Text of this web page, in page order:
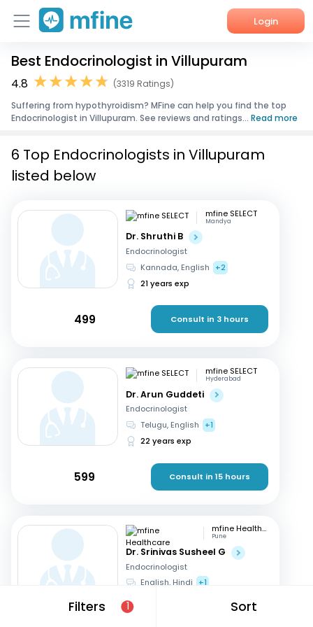
Login
Home
Corporate Enquiries
Best Endocrinologist in Villupuram
4.8
(3319 Ratings)
Suffering from hypothyroidism? MFine can help you find the top
Endocrinologist in Villupuram. See reviews and ratings... Read more
Filters 1 Sort
6 Top Endocrinologists in Villupuram
listed below
mfine SELECT
Mandya
Dr. Shruthi B
Endocrinologist
Kannada, English
+2
21 years exp
499 Consult in 3 hours
mfine SELECT
Hyderabad
Dr. Arun Guddeti
Endocrinologist
Telugu, English
+1
22 years exp
599 Consult in 15 hours
mfine Healthcare
Pune
Dr. Srinivas Susheel G
Endocrinologist
English, Hindi +1